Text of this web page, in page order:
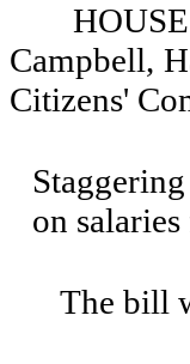
Campbell,
Citizens'
on
The bill